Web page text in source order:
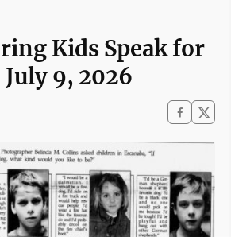
Kids Speak for
9, 2026